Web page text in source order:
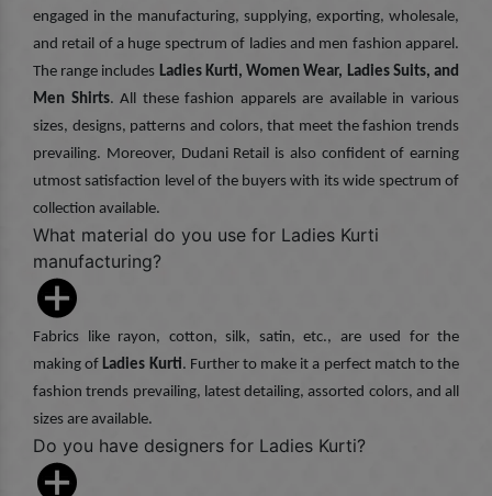
engaged in the manufacturing, supplying, exporting, wholesale,
and retail of a huge spectrum of ladies and men fashion apparel.
The range includes Ladies Kurti, Women Wear, Ladies Suits, and
Men Shirts. All these fashion apparels are available in various
sizes, designs, patterns and colors, that meet the fashion trends
prevailing. Moreover, Dudani Retail is also confident of earning
utmost satisfaction level of the buyers with its wide spectrum of
collection available.
What material do you use for Ladies Kurti
manufacturing?
Fabrics like rayon, cotton, silk, satin, etc., are used for the
making of Ladies Kurti. Further to make it a perfect match to the
fashion trends prevailing, latest detailing, assorted colors, and all
sizes are available.
Do you have designers for Ladies Kurti?